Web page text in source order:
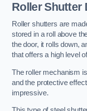
Roller Shutter
Roller shutters are
stored in a roll above
the door, it rolls down,
that offers a high level
The roller mechanism
and the protective
impressive.